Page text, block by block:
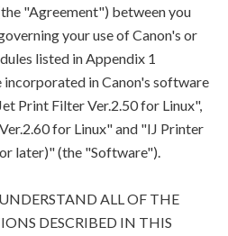
"Agreement") between you
your use of Canon's or
listed in Appendix 1
in Canon's software
Print Filter Ver.2.50 for Linux",
for Linux" and "IJ Printer
later)" (the "Software").
ALL OF THE
DESCRIBED IN THIS